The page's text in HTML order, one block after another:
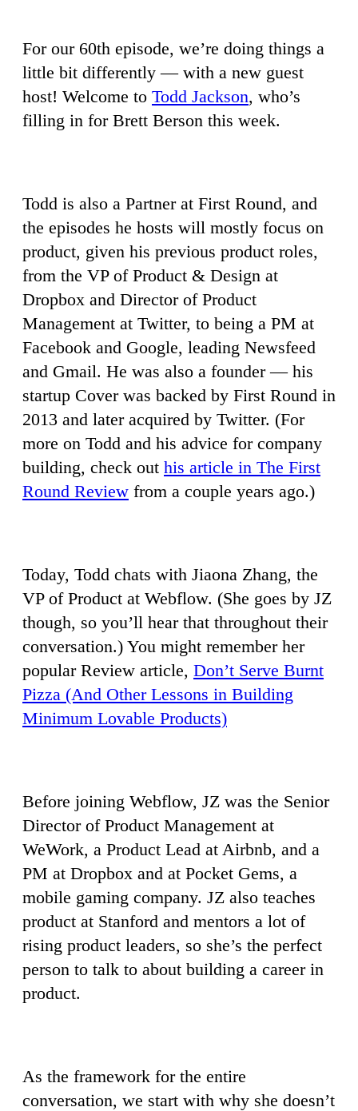
For our 60th episode, we’re doing things a
little bit differently — with a new guest
host! Welcome to Todd Jackson, who’s
filling in for Brett Berson this week.
Todd is also a Partner at First Round, and
the episodes he hosts will mostly focus on
product, given his previous product roles,
from the VP of Product & Design at
Dropbox and Director of Product
Management at Twitter, to being a PM at
Facebook and Google, leading Newsfeed
and Gmail. He was also a founder — his
startup Cover was backed by First Round in
2013 and later acquired by Twitter. (For
more on Todd and his advice for company
building, check out his article in The First
Round Review from a couple years ago.)
Today, Todd chats with Jiaona Zhang, the
VP of Product at Webflow. (She goes by JZ
though, so you’ll hear that throughout their
conversation.) You might remember her
popular Review article, Don’t Serve Burnt
Pizza (And Other Lessons in Building
Minimum Lovable Products)
Before joining Webflow, JZ was the Senior
Director of Product Management at
WeWork, a Product Lead at Airbnb, and a
PM at Dropbox and at Pocket Gems, a
mobile gaming company. JZ also teaches
product at Stanford and mentors a lot of
rising product leaders, so she’s the perfect
person to talk to about building a career in
product.
As the framework for the entire
conversation, we start with why she doesn’t